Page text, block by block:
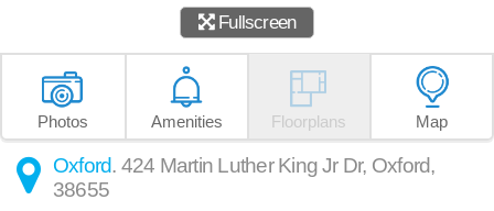
Fullscreen
Photos Amenities Floorplans Map
Oxford. 424 Martin Luther King Jr Dr, Oxford,
38655